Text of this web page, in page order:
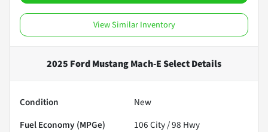
View Similar Inventory
2025 Ford Mustang Mach-E SelectDetails
Condition
New
Fuel Economy (MPGe)
106City /98 Hwy